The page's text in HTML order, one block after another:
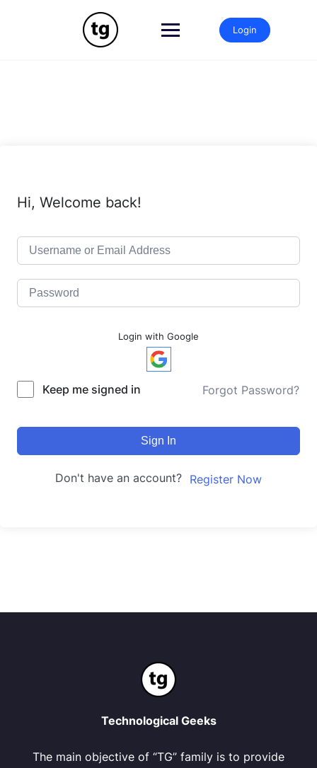
Login
Hi, Welcome back!
Login with Google
Keep me signed in Forgot Password?
Sign In
Don't have an account? Register Now
Technological Geeks
The main objective of “TG” family is to provide